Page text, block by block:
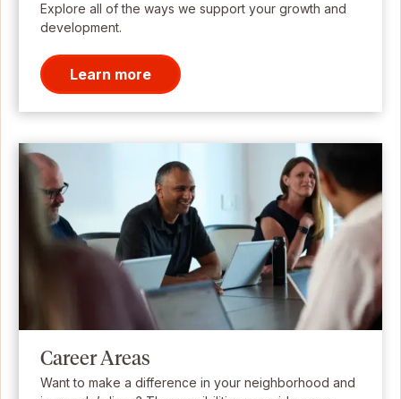
Explore all of the ways we support your growth and
development.
Learn more
Career Areas
Want to make a difference in your neighborhood and